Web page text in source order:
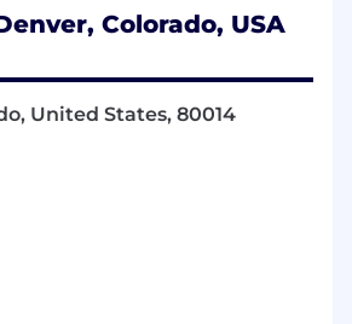
that AI is a partner in solving
to keep the Internet moving
right in.
Colorado, USA
United States, 80014